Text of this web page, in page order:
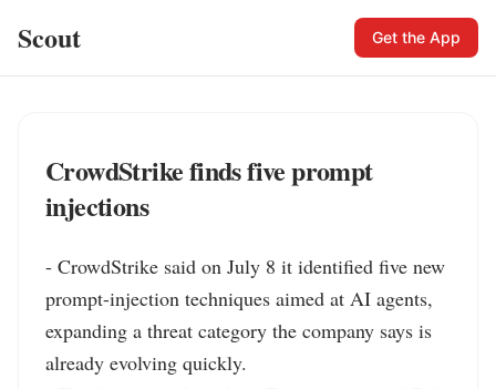
Scout Get the App
CrowdStrike finds five prompt
injections
- CrowdStrike said on July 8 it identified five new
prompt-injection techniques aimed at AI agents,
expanding a threat category the company says is
already evolving quickly.